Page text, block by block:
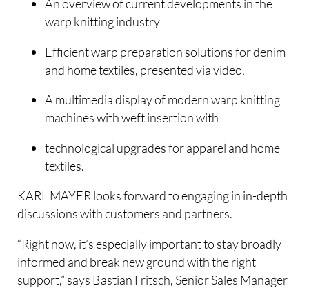
An overview of current developments in the
warp knitting industry
Efficient warp preparation solutions for denim
and home textiles, presented via video,
A multimedia display of modern warp knitting
machines with weft insertion with
technological upgrades for apparel and home
textiles.
KARL MAYER looks forward to engaging in in-depth
discussions with customers and partners.
“Right now, it’s especially important to stay broadly
informed and break new ground with the right
support,” says Bastian Fritsch, Senior Sales Manager